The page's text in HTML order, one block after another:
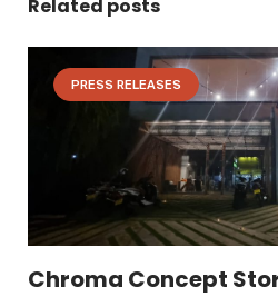
Related posts
PRESS RELEASES
Chroma Concept